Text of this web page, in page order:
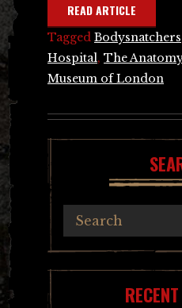
READ ARTICLE
Tagged Bodysnatchers
Hospital, The
Museum of London